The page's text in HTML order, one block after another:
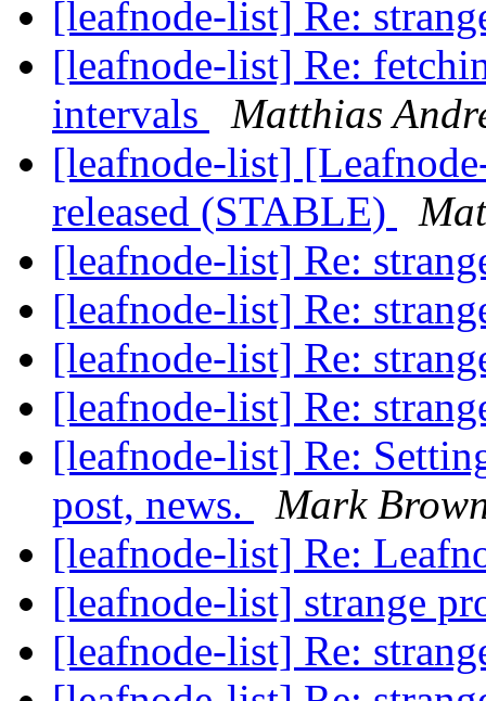
[leafnode-list] Re:
[leafnode-list] Re:
intervals
Matthias
[leafnode-list]
released (STABLE)
[leafnode-list] Re:
[leafnode-list] Re:
[leafnode-list] Re:
[leafnode-list] Re:
[leafnode-list] Re:
post, news.
Mark
[leafnode-list] Re:
[leafnode-list] strange
[leafnode-list] Re: